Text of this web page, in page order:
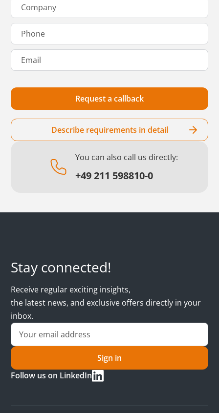
Describe requirements in detail
You can also call us directly:
+49 211 598810-0
Stay connected!
Receive regular exciting insights,
the latest news, and exclusive offers directly in your
inbox.
Sign in
Follow us on LinkedIn